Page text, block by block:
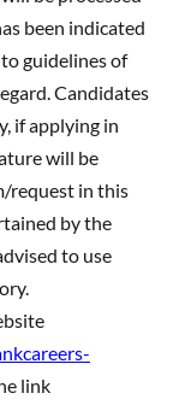
been indicated
guidelines of
Candidates
if applying in
will be
request in this
by the
to use
link